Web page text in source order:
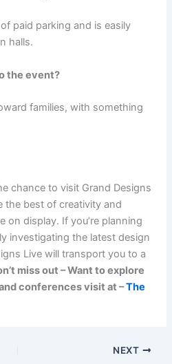
paid parking and is easily
halls.
the event?
families, with something
chance to visit Grand Designs
the best of creativity and
on display. If you’re planning
investigating the latest design
Live will transport you to a
miss out – Want to explore
conferences visit at –The
NEXT